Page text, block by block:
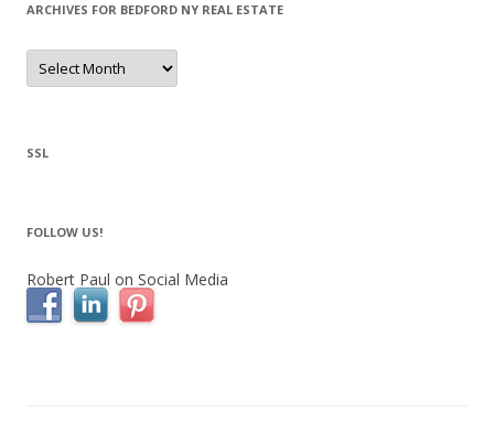
ARCHIVES FOR BEDFORD NY REAL ESTATE
Archives
for
Bedford
SSL
FOLLOW US!
Robert Paul on Social Media